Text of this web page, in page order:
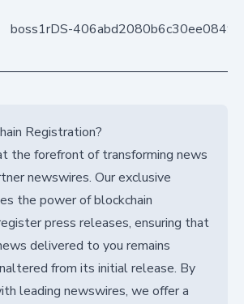
boss1rDS-
Registration?
the forefront of transforming news
newswires. Our exclusive
the power of blockchain
press releases, ensuring that
delivered to you remains
from its initial release. By
leading newswires, we offer a